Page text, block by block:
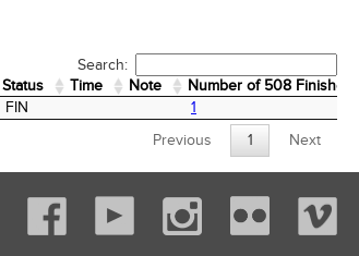
Search:
Status Time Note
Number of 508 Finishes
Status Number of 508 Finishes
FIN
1
Previous
1 Next